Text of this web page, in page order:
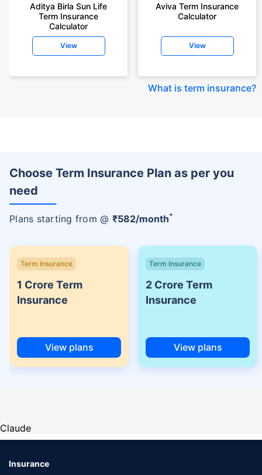
Aditya Birla Sun Life
Term Insurance
Calculator
View
Aviva Term Insurance
Calculator
View
What is term insurance?
Choose Term Insurance Plan as per you
need
Plans starting from @ ₹582/month+
Term Insurance
1 Crore Term
Insurance
View plans
Term Insurance
2 Crore Term
Insurance
View plans
Claude
Insurance